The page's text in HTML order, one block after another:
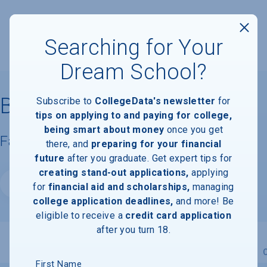
Bowie State University
Facts & Information
Website
Searching for Your
Dream School?
Subscribe to CollegeData's newsletter for
tips on applying to and paying for college,
being smart about money once you get
there, and preparing for your financial
future after you graduate. Get expert tips for
creating stand-out applications, applying
for financial aid and scholarships, managing
college application deadlines, and more! Be
eligible to receive a credit card application
after you turn 18.
First Name